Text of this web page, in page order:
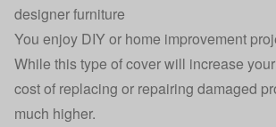
designer furniture
You enjoy DIY or home improvement
While this type of cover will increase
cost of replacing or repairing damaged
much higher.